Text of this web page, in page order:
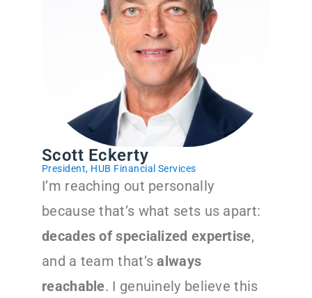
Scott Eckerty
President, HUB Financial Services
I’m reaching out personally
because that’s what sets us apart:
decades of specialized expertise,
and a team that’salways
reachable. I genuinely believe this